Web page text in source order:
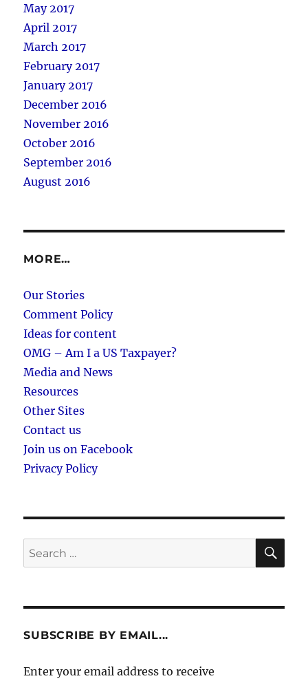
May 2017
April 2017
March 2017
February 2017
January 2017
December 2016
November 2016
October 2016
September 2016
August 2016
MORE…
Our Stories
Comment Policy
Ideas for content
OMG – Am I a US Taxpayer?
Media and News
Resources
Other Sites
Contact us
Join us on Facebook
Privacy Policy
Search
for:
SUBSCRIBE BY EMAIL...
Enter your email address to receive